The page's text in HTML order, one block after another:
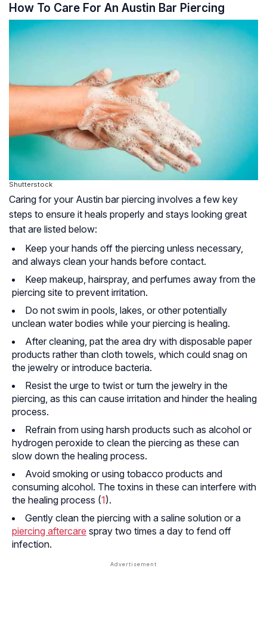
How To Care For An Austin Bar Piercing
Shutterstock
Caring for your Austin bar piercing involves a few key
steps to ensure it heals properly and stays looking great
that are listed below:
Keep your hands off the piercing unless necessary,
and always clean your hands before contact.
Keep makeup, hairspray, and perfumes away from the
piercing site to prevent irritation.
Do not swim in pools, lakes, or other potentially
unclean water bodies while your piercing is healing.
After cleaning, pat the area dry with disposable paper
products rather than cloth towels, which could snag on
the jewelry or introduce bacteria.
Resist the urge to twist or turn the jewelry in the
piercing, as this can cause irritation and hinder the healing
process.
Refrain from using harsh products such as alcohol or
hydrogen peroxide to clean the piercing as these can
slow down the healing process.
Avoid smoking or using tobacco products and
consuming alcohol. The toxins in these can interfere with
the healing process (1).
Gently clean the piercing with a saline solution or a
piercing aftercare spray two times a day to fend off
infection.